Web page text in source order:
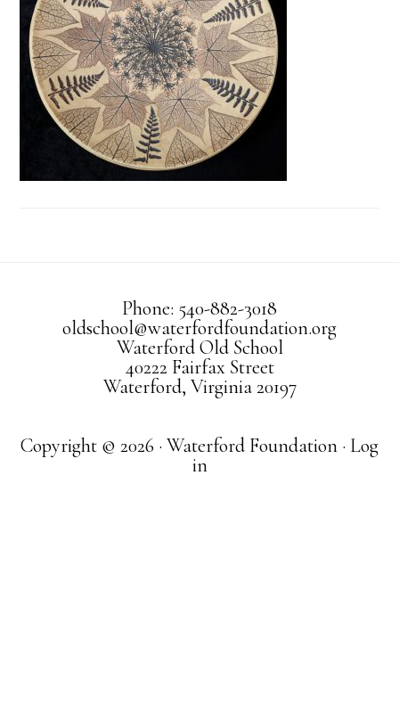
Phone: 540-882-3018
oldschool@waterfordfoundation.org
Waterford Old School
40222 Fairfax Street
Waterford, Virginia 20197
Copyright © 2026 · Waterford Foundation · Log
in